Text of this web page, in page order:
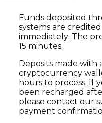
Funds deposited
systems are
immediately. The
15 minutes.
Deposits made with
cryptocurrency
hours to process. If
been recharged
please contact our
payment